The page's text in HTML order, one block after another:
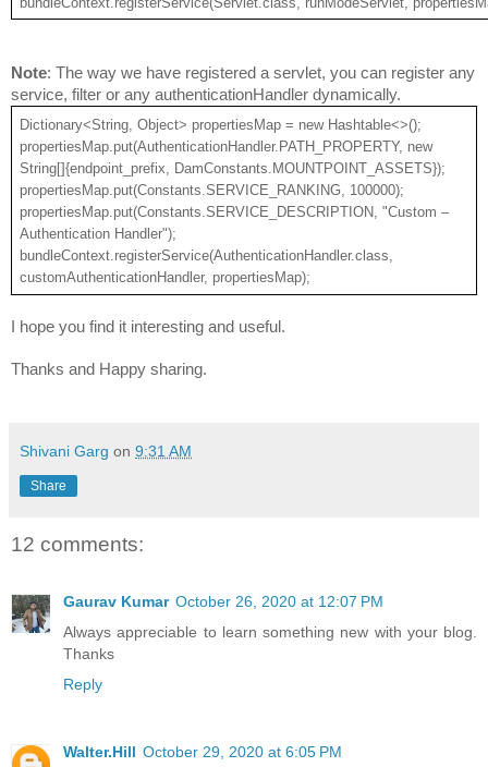
Note: The way we have registered a servlet, you can register any
service, filter or any authenticationHandler dynamically.
Dictionary<String, Object> propertiesMap = new Hashtable<>();
propertiesMap.put(AuthenticationHandler.PATH_PROPERTY, new
String[]{endpoint_prefix, DamConstants.MOUNTPOINT_ASSETS});
propertiesMap.put(Constants.SERVICE_RANKING, 100000);
propertiesMap.put(Constants.SERVICE_DESCRIPTION, "Custom –
Authentication Handler");
bundleContext.registerService(AuthenticationHandler.class,
customAuthenticationHandler, propertiesMap);
I hope you find it interesting and useful.
Thanks and Happy sharing.
Shivani Garg on 9:31 AM
Share
12 comments:
Gaurav Kumar October 26, 2020 at 12:07 PM
Always appreciable to learn something new with your blog.
Thanks
Reply
Walter.Hill October 29, 2020 at 6:05 PM